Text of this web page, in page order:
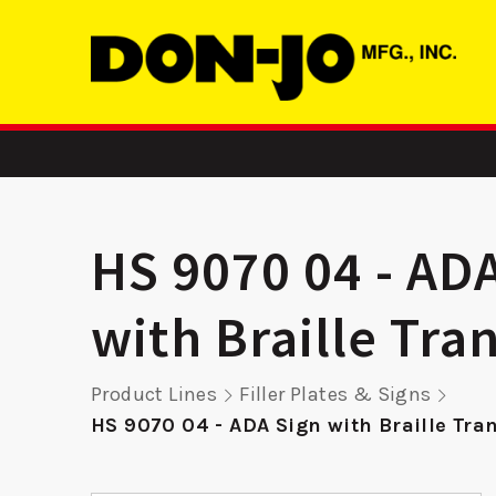
MBFD 2 - ASA
Strike
RP
HS 9070 04 -
with Braille
Product Lines
Filler Plates & Signs
HS 9070 04 - ADA Sign with Braille